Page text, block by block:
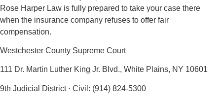
the road curves near an industrial area before
following South Main Street and North Main Street
through downtown Port Chester, where a multi-vehicle
crash near Memorial Park was declared a mass
casualty incident and a separate crash damaged
danger on this corridor
Road)— runs as the frontage road parallel to I-287